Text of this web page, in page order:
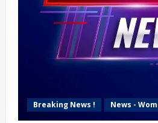
Breaking News ! News -